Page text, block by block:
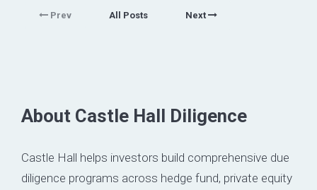
Prev All Posts Next
About Castle Hall Diligence
Castle Hall helps investors build comprehensive due
diligence programs across hedge fund, private equity